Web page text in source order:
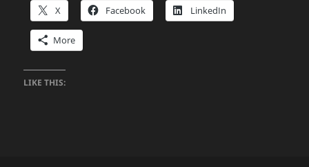
X Facebook LinkedIn
More
LIKE THIS: